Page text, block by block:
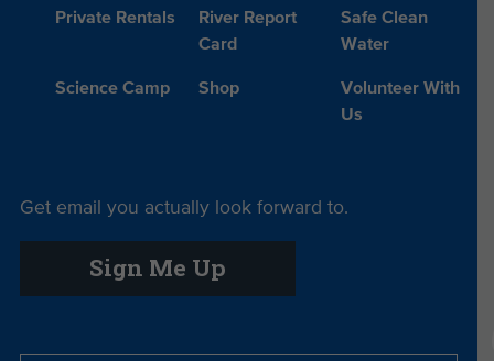
Private Rentals
River Report
Card
Safe Clean
Water
Science Camp Shop
Volunteer With
Us
Get email you actually look forward to.
Sign Me Up